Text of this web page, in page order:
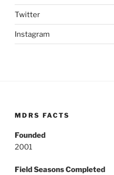
Twitter
Instagram
MDRS FACTS
Founded
2001
Field Seasons Completed